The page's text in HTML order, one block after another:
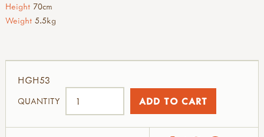
Height 70cm
Weight 5.5kg
HGH53
QUANTITY